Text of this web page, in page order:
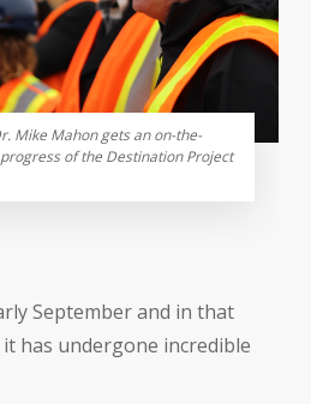
Mike Mahon gets an on-the-
of the Destination Project
September and in that
has undergone incredible